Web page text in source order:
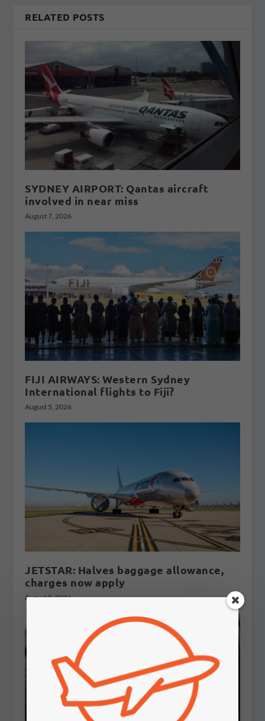
RELATED POSTS
SYDNEY AIRPORT: Qantas aircraft
involved in near miss
August 7, 2026
FIJI AIRWAYS: Western Sydney
International flights to Fiji?
August 5, 2026
JETSTAR: Halves baggage allowance,
charges now apply
August 5, 2026